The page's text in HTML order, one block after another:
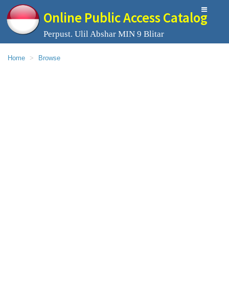
Online Public Access Catalog
Perpust. Ulil Abshar MIN 9 Blitar
Home Browse